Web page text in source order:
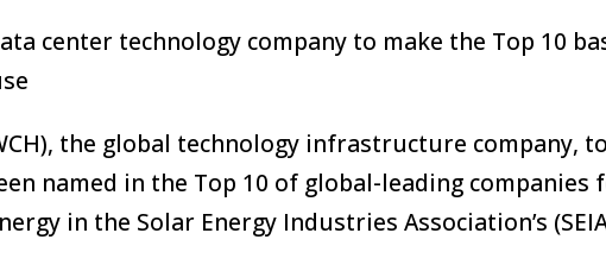
center technology company to make the Top 10
the global technology infrastructure company,
named in the Top 10 of global-leading companies
in the Solar Energy Industries Association’s